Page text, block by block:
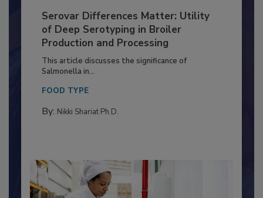
Serovar Differences Matter: Utility
of Deep Serotyping in Broiler
Production and Processing
This article discusses the significance of